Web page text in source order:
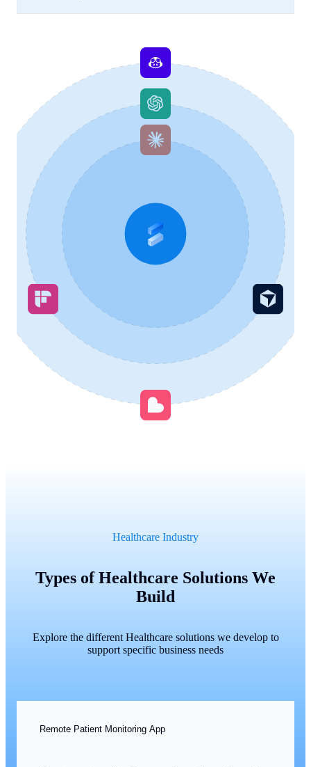
Healthcare Industry
Types of Healthcare Solutions We
Build
Explore the different Healthcare solutions we develop to
support specific business needs
Remote Patient Monitoring App